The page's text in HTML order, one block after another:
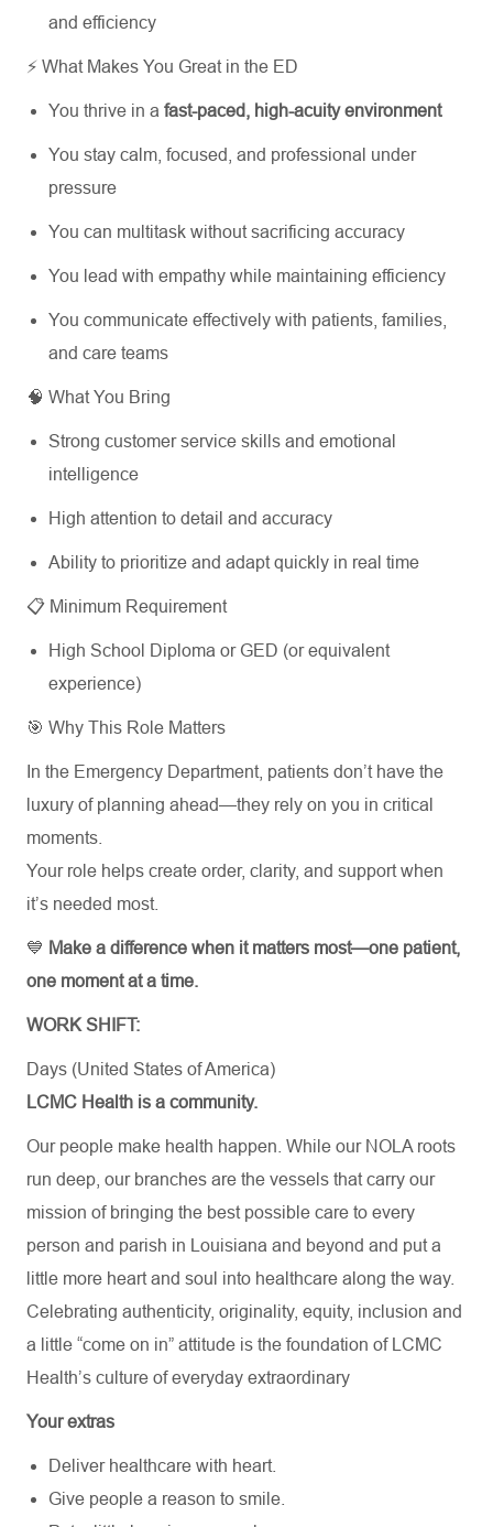
and efficiency
⚡ What Makes You Great in the ED
You thrive in a fast-paced, high-acuity environment
You stay calm, focused, and professional under
pressure
You can multitask without sacrificing accuracy
You lead with empathy while maintaining efficiency
You communicate effectively with patients, families,
and care teams
🧠 What You Bring
Strong customer service skills and emotional
intelligence
High attention to detail and accuracy
Ability to prioritize and adapt quickly in real time
📋 Minimum Requirement
High School Diploma or GED (or equivalent
experience)
🎯 Why This Role Matters
In the Emergency Department, patients don’t have the
luxury of planning ahead—they rely on you in critical
moments.
Your role helps create order, clarity, and support when
it’s needed most.
💙 Make a difference when it matters most—one patient,
one moment at a time.
WORK SHIFT:
Days (United States of America)
LCMC Health is a community.
Our people make health happen. While our NOLA roots
run deep, our branches are the vessels that carry our
mission of bringing the best possible care to every
person and parish in Louisiana and beyond and put a
little more heart and soul into healthcare along the way.
Celebrating authenticity, originality, equity, inclusion and
a little “come on in” attitude is the foundation of LCMC
Health’s culture of everyday extraordinary
Your extras
Deliver healthcare with heart.
Give people a reason to smile.